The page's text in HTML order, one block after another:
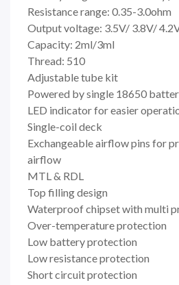
Resistance range: 0.35-3.0ohm
Output voltage: 3.5V/ 3.8V/
Capacity: 2ml/3ml
Thread: 510
Adjustable tube kit
Powered by single 18650
LED indicator for easier
Single-coil deck
Exchangeable airflow pins for
airflow
MTL & RDL
Top filling design
Waterproof chipset with multi
Over-temperature protection
Low battery protection
Low resistance protection
Short circuit protection